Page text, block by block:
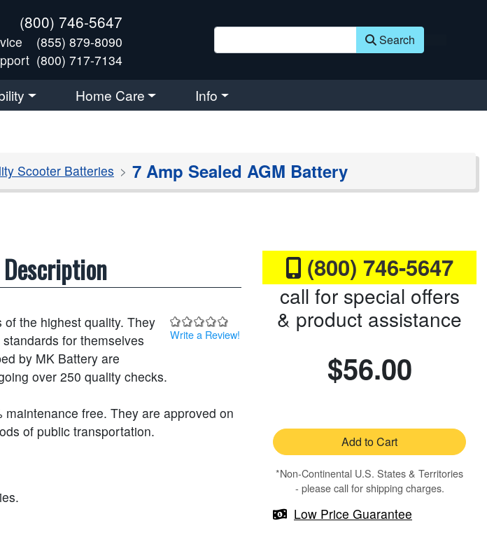
(800) 746-5647
(855) 879-8090
(800) 717-7134
Search
Home Care Info
Scooter Batteries 7 Amp Sealed AGM Battery
(800) 746-5647
call for special offers
& product assistance
$56.00
Add to Cart
*Non-Continental U.S. States & Territories
- please call for shipping charges.
Low Price Guarantee
Write a Review!
the highest quality. They
for themselves
by MK Battery are
over 250 quality checks.
free. They are approved on
of public transportation.